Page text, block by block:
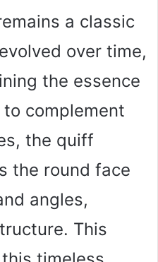
a classic
over time,
the essence
complement
the quiff
the round face
angles,
This